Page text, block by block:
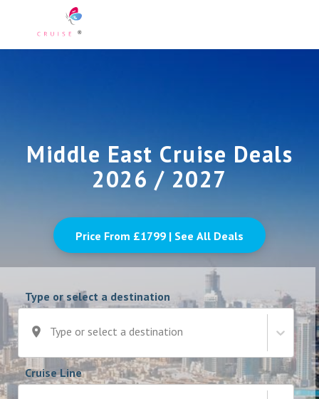
Middle East Cruise Deals
2026 / 2027
Price From £1799 | See All Deals
Type or select a destination
Type or select a destination
Cruise Line